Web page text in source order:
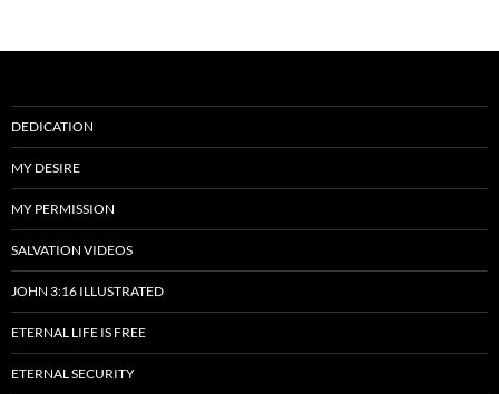
DEDICATION
MY DESIRE
MY PERMISSION
SALVATION VIDEOS
JOHN 3:16 ILLUSTRATED
ETERNAL LIFE IS FREE
ETERNAL SECURITY